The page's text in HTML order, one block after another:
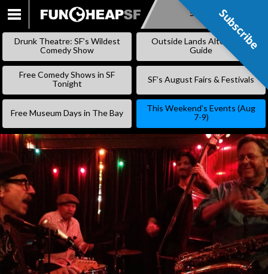
SKIP
Subscribe
Drunk Theatre: SF’s Wildest
Comedy Show
Outside Lands Alternative
Guide
Free Comedy Shows in SF
Tonight
SF’s August Fairs & Festivals
Free Museum Days in The Bay
This Weekend’s Events (Aug
7-9)
Subscribe